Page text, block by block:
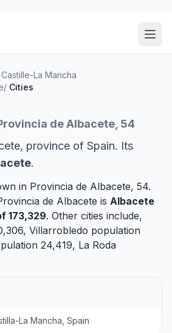
Castille-La Mancha
/ Cities
de Albacete, 54
province of Spain. Its
.
in Provincia de Albacete, 54.
de Albacete is Albacete
173,329. Other cities include,
Villarrobledo population
24,419, La Roda
La Mancha, Spain